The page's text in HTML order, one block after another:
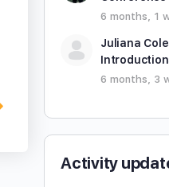
6 months, 1
Juliana
6 months, 3
Activity